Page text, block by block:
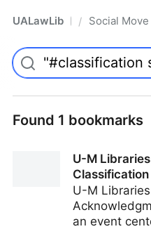
UALawLib Pro/ Social
Found 1 bookmarks
U-M
U-M
an event